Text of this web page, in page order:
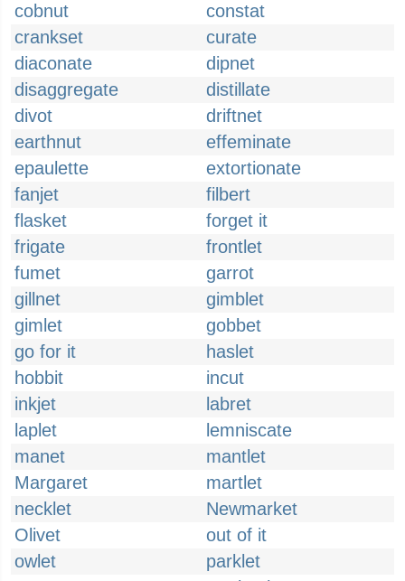
cobnut
constat
crankset
curate
diaconate
dipnet
disaggregate
distillate
divot
driftnet
earthnut
effeminate
epaulette
extortionate
fanjet
filbert
flasket
forget it
frigate
frontlet
fumet
garrot
gillnet
gimblet
gimlet
gobbet
go for it
haslet
hobbit
incut
inkjet
labret
laplet
lemniscate
manet
mantlet
Margaret
martlet
necklet
Newmarket
Olivet
out of it
owlet
parklet